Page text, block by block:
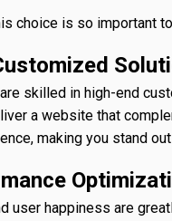
choice is so important
skilled in high-end
a website that
making you stand
user happiness are